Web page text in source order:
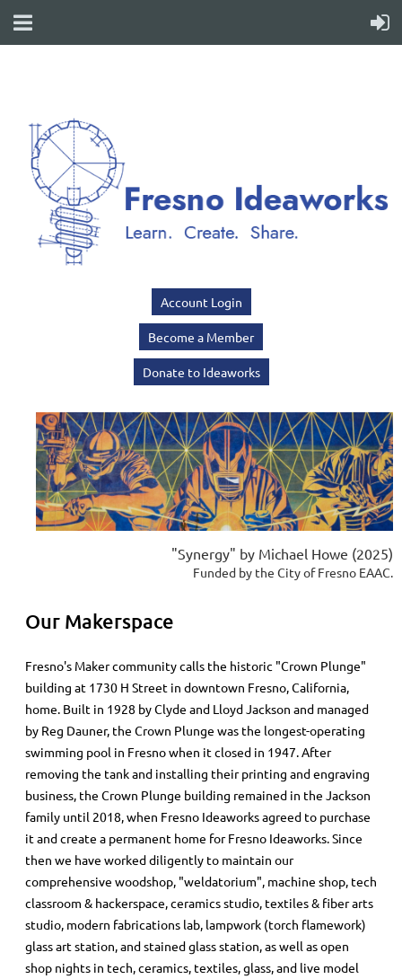
Account Login
Become a Member
Donate to Ideaworks
"Synergy" by Michael Howe (2025)
Funded by the City of Fresno EAAC.
Our Makerspace
Fresno's Maker community calls the historic "Crown Plunge"
building at 1730 H Street in downtown Fresno, California,
home. Built in 1928 by Clyde and Lloyd Jackson and managed
by Reg Dauner, the Crown Plunge was the longest-operating
swimming pool in Fresno when it closed in 1947. After
removing the tank and installing their printing and engraving
business, the Crown Plunge building remained in the Jackson
family until 2018, when Fresno Ideaworks agreed to purchase
it and create a permanent home for Fresno Ideaworks. Since
then we have worked diligently to maintain our
comprehensive woodshop, "weldatorium", machine shop, tech
classroom & hackerspace, ceramics studio, textiles & fiber arts
studio, modern fabrications lab, lampwork (torch flamework)
glass art station, and stained glass station, as well as open
shop nights in tech, ceramics, textiles, glass, and live model